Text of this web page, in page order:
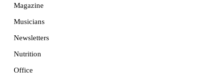
Magazine
Musicians
Newsletters
Nutrition
Office